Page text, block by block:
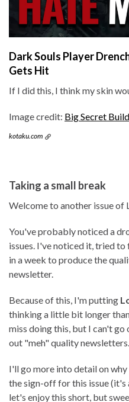
Dark Souls Player
Gets Hit
If I did this, I think my skin
Image credit: Big Secret
kotaku.com
Taking a small break
Welcome to another issue of
You've probably noticed a
issues. I've noticed it, tried
in a week to produce the
newsletter.
Because of this, I'm putting
thinking a little bit longer
miss doing this, but I can't
out "meh" quality
I'll go more into detail on why
the sign-off for this issue
let's enjoy this short, but